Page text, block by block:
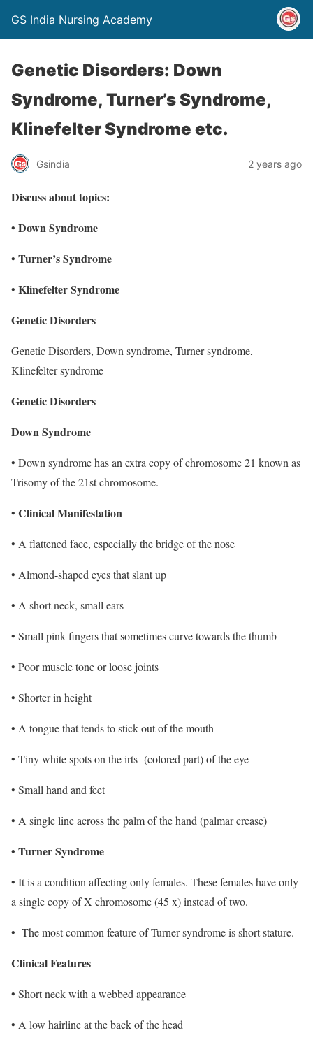
GS India Nursing Academy
Genetic Disorders: Down
Syndrome, Turner’s Syndrome,
Klinefelter Syndrome etc.
Gsindia 2 years ago
Discuss about topics:
• Down Syndrome
• Turner’s Syndrome
• Klinefelter Syndrome
Genetic Disorders
Genetic Disorders, Down syndrome, Turner syndrome,
Klinefelter syndrome
Genetic Disorders
Down Syndrome
• Down syndrome has an extra copy of chromosome 21 known as
Trisomy of the 21st chromosome.
• Clinical Manifestation
• A flattened face, especially the bridge of the nose
• Almond-shaped eyes that slant up
• A short neck, small ears
• Small pink fingers that sometimes curve towards the thumb
• Poor muscle tone or loose joints
• Shorter in height
• A tongue that tends to stick out of the mouth
• Tiny white spots on the irts (colored part) of the eye
• Small hand and feet
• A single line across the palm of the hand (palmar crease)
• Turner Syndrome
• It is a condition affecting only females. These females have only
a single copy of X chromosome (45 x) instead of two.
• The most common feature of Turner syndrome is short stature.
Clinical Features
• Short neck with a webbed appearance
• A low hairline at the back of the head